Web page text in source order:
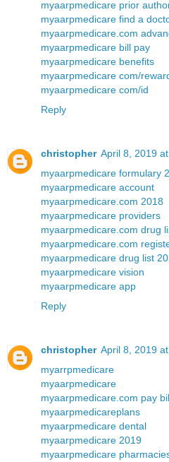
myaarpmedicare prior
myaarpmedicare find a
myaarpmedicare.com
myaarpmedicare bill pay
myaarpmedicare benefits
myaarpmedicare com/
myaarpmedicare com/id
Reply
christopher April 8, 2019
myaarpmedicare formulary
myaarpmedicare account
myaarpmedicare.com 2018
myaarpmedicare providers
myaarpmedicare.com drug
myaarpmedicare.com
myaarpmedicare drug list
myaarpmedicare vision
myaarpmedicare app
Reply
christopher April 8, 2019
myarrpmedicare
myaarpmedicare
myaarpmedicare.com pay
myaarpmedicareplans
myaarpmedicare dental
myaarpmedicare 2019
myaarpmedicare